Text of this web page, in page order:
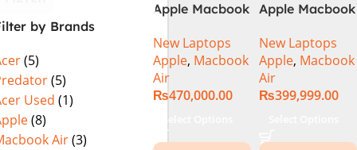
by Brands
(5)
(5)
Used (1)
(8)
Air(3)
Apple Macbook
Chip)
New Laptops
Apple, Macbook
Air
₨470,000.00
Apple Macbook
Chip)
New Laptops
Apple, Macbook
Air
₨399,999.00